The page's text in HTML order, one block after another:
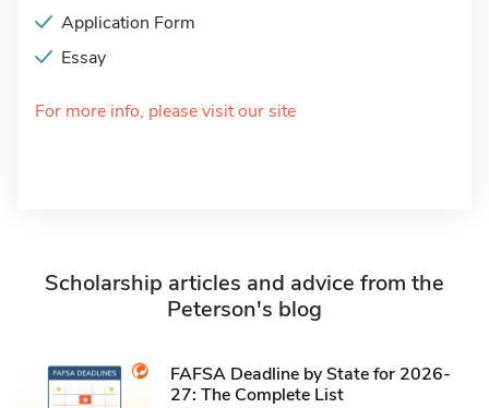
Application Form
Essay
For more info, please visit our site
Scholarship articles and advice from the
Peterson's blog
FAFSA Deadline by State for 2026-
27: The Complete List